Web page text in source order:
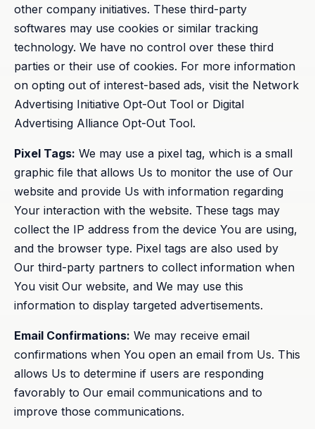
other company initiatives. These third-party
softwares may use cookies or similar tracking
technology. We have no control over these third
parties or their use of cookies. For more information
on opting out of interest-based ads, visit the Network
Advertising Initiative Opt-Out Tool or Digital
Advertising Alliance Opt-Out Tool.
Pixel Tags: We may use a pixel tag, which is a small
graphic file that allows Us to monitor the use of Our
website and provide Us with information regarding
Your interaction with the website. These tags may
collect the IP address from the device You are using,
and the browser type. Pixel tags are also used by
Our third-party partners to collect information when
You visit Our website, and We may use this
information to display targeted advertisements.
Email Confirmations: We may receive email
confirmations when You open an email from Us. This
allows Us to determine if users are responding
favorably to Our email communications and to
improve those communications.